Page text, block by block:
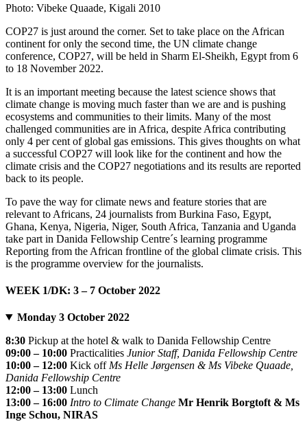
Photo: Vibeke Quaade, Kigali 2010
COP27 is just around the corner. Set to take place on the African
continent for only the second time, the UN climate change
conference, COP27, will be held in Sharm El-Sheikh, Egypt from 6
to 18 November 2022.
It is an important meeting because the latest science shows that
climate change is moving much faster than we are and is pushing
ecosystems and communities to their limits. Many of the most
challenged communities are in Africa, despite Africa contributing
only 4 per cent of global gas emissions. This gives thoughts on what
a successful COP27 will look like for the continent and how the
climate crisis and the COP27 negotiations and its results are reported
back to its people.
To pave the way for climate news and feature stories that are
relevant to Africans, 24 journalists from Burkina Faso, Egypt,
Ghana, Kenya, Nigeria, Niger, South Africa, Tanzania and Uganda
take part in Danida Fellowship Centre´s learning programme
Reporting from the African frontline of the global climate crisis. This
is the programme overview for the journalists.
WEEK 1/DK: 3 – 7 October 2022
Monday 3 October 2022
8:30 Pickup at the hotel & walk to Danida Fellowship Centre
09:00 – 10:00 Practicalities Junior Staff, Danida Fellowship Centre
10:00 – 12:00 Kick off Ms Helle Jørgensen & Ms Vibeke Quaade,
Danida Fellowship Centre
12:00 – 13:00 Lunch
13:00 – 16:00 Intro to Climate Change Mr Henrik Borgtoft & Ms
Inge Schou, NIRAS